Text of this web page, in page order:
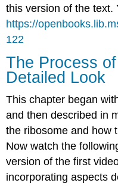
this version of the text.
https://
122
The Process
Detailed Look
This chapter began
and then described in
the ribosome and how
Now watch the
version of the first
incorporating aspects